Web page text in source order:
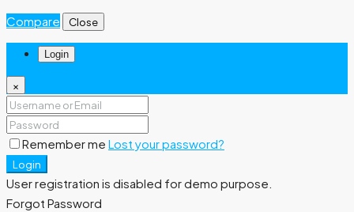
Compare Close
Login
×
Remember me Lost your password?
Login
User registration is disabled for demo purpose.
Forgot Password